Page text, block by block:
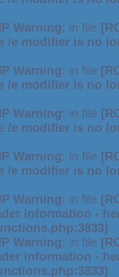
Warning: in file
/e modifier is no
Warning: in file
/e modifier is no
Warning: in file
/e modifier is no
Warning: in file
/e modifier is no
Warning: in file
information -
Warning: in file
information -